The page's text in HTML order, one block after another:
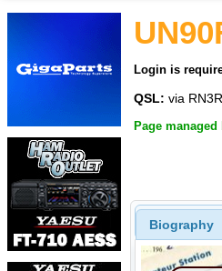
Login is
QSL: via
Page managed
Biography